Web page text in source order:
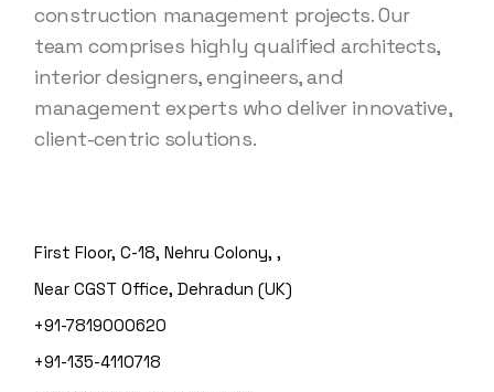
construction management projects. Our
team comprises highly qualified architects,
interior designers, engineers, and
management experts who deliver innovative,
client-centric solutions.
First Floor, C-18, Nehru Colony, ,
Near CGST Office, Dehradun (UK)
+91-7819000620
+91-135-4110718